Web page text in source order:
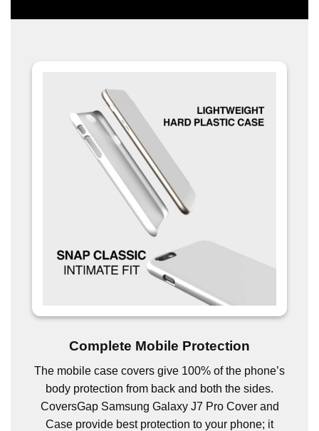
Complete Mobile Protection
The mobile case covers give 100% of the phone’s
body protection from back and both the sides.
CoversGap Samsung Galaxy J7 Pro Cover and
Case provide best protection to your phone; it